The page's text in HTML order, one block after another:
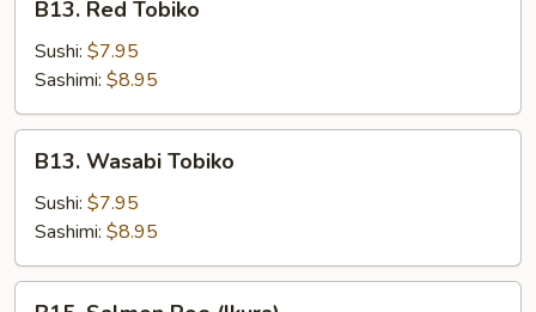
Red
Tobiko
B13. Red Tobiko
Sushi: $7.95
Sashimi: $8.95
Wasabi
Tobiko
B13. Wasabi Tobiko
Sushi: $7.95
Sashimi: $8.95